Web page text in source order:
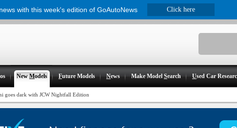
New Models Future Models News Make ModelSearch Used Car
goes dark with JCW Nightfall Edition
with this week's edition of GoAutoNews Click here